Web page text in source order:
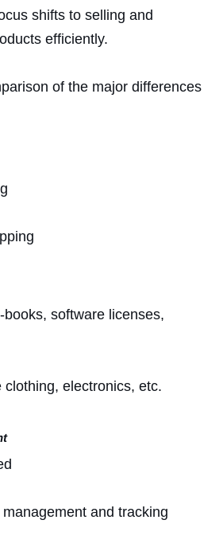
shifts to selling and
efficiently.
of the major differences
software licenses,
clothing, electronics, etc.
and tracking